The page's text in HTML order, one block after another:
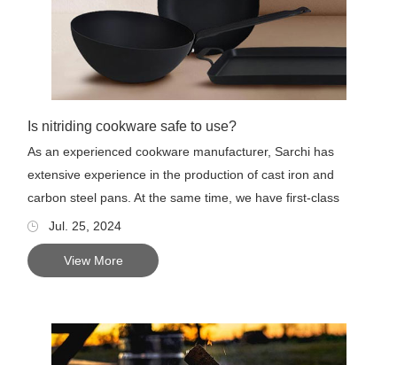
Is nitriding cookware safe to use?
As an experienced cookware manufacturer, Sarchi has
extensive experience in the production of cast iron and
carbon steel pans. At the same time, we have first-class
product deve...
Jul. 25, 2024
View More